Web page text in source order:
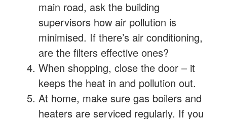
main road, ask the building
supervisors how air pollution is
minimised. If there’s air conditioning,
are the filters effective ones?
When shopping, close the door – it
keeps the heat in and pollution out.
At home, make sure gas boilers and
heaters are serviced regularly. If you